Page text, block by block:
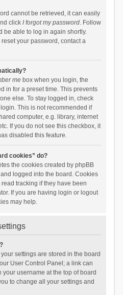
cannot be retrieved, it can easily
click I forgot my password. Follow
be able to log in again shortly.
your password, contact a
mebox when you login, the
in for a preset time. This prevents
else. To stay logged in, check
This is not recommended if
computer, e.g. library, internet
If you do not see this checkbox, it
disabled this feature.
cookies” do?
the cookies created by phpBB
logged into the board. Cookies
tracking if they have been
If you are having login or logout
may help.
settings are stored in the board
User Control Panel; a link can
username at the top of board
to change all your settings and